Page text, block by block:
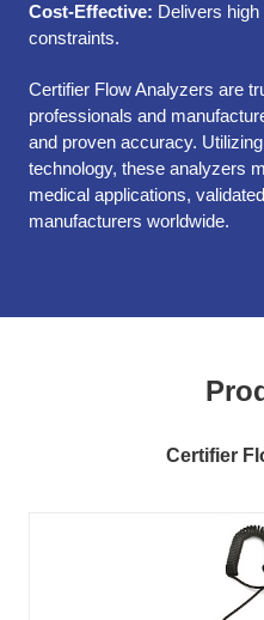
Cost-Effective: Delivers
constraints.
Certifier Flow Analyzers are
professionals and
and proven accuracy.
technology, these analyzers
medical applications,
manufacturers worldwide.
Certifier